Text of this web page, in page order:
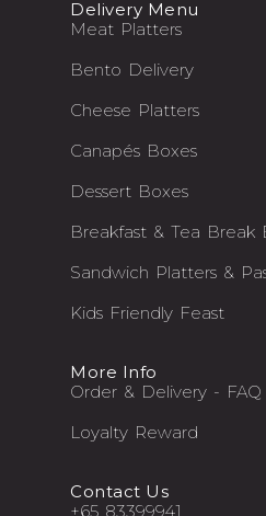
Delivery Menu
Meat Platters
Bento Delivery
Cheese Platters
Canapés Boxes
Dessert Boxes
Breakfast & Tea Break
Sandwich Platters &
Kids Friendly Feast
More Info
Order & Delivery - FAQ
Loyalty Reward
Contact Us
+65 83399941